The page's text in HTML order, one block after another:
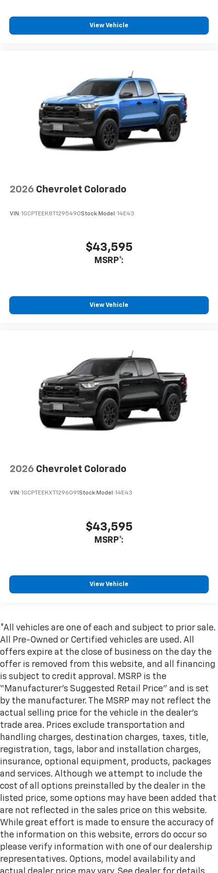
View Vehicle
2026 Chevrolet Colorado
VIN: 1GCPTEEK8T1295490Stock: Model: 14E43
$43,595
MSRP*:
View Vehicle
2026 Chevrolet Colorado
VIN: 1GCPTEEKXT1296091Stock:Model: 14E43
$43,595
MSRP*:
View Vehicle
*All vehicles are one of each and subject to prior sale.
All Pre-Owned or Certified vehicles are used. All
offers expire at the close of business on the day the
offer is removed from this website, and all financing
is subject to credit approval. MSRP is the
“Manufacturer’s Suggested Retail Price” and is set
by the manufacturer. The MSRP may not reflect the
actual selling price for the vehicle in the dealer's
trade area. Prices exclude transportation and
handling charges, destination charges, taxes, title,
registration, tags, labor and installation charges,
insurance, optional equipment, products, packages
and services. Although we attempt to include the
cost of all options preinstalled by the dealer in the
listed price, some options may have been added that
are not reflected in the sales price on this website.
While great effort is made to ensure the accuracy of
the information on this website, errors do occur so
please verify information with one of our dealership
representatives. Options, model availability and